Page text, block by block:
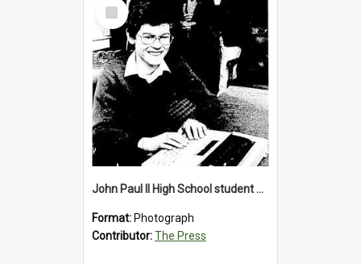
Select
Item
John Paul II High School student with a typewriter, 1986
Format: Photograph
Contributor:The Press